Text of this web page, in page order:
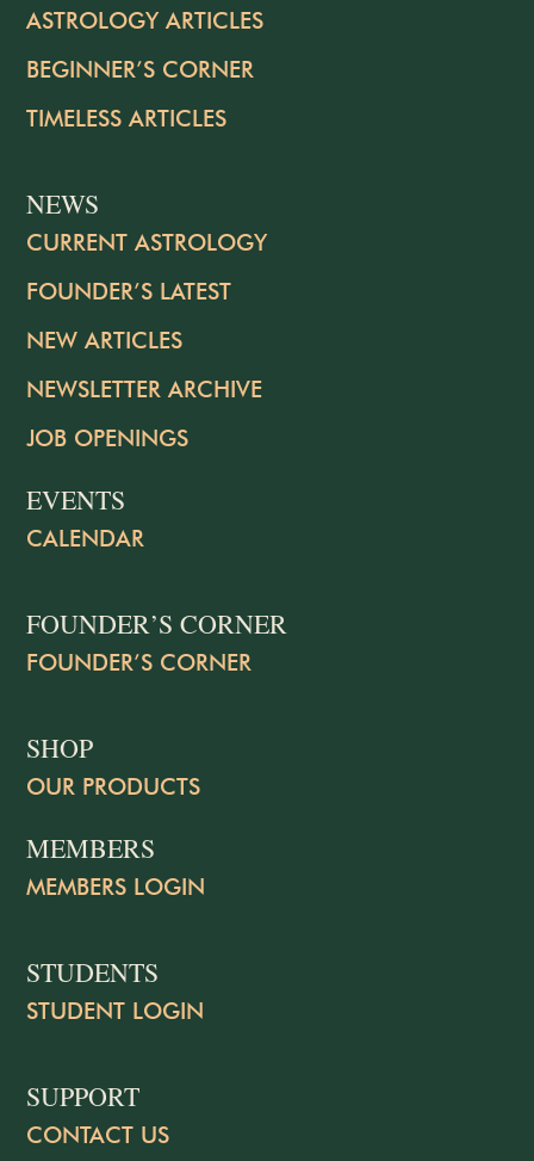
ASTROLOGY ARTICLES
BEGINNER’S CORNER
TIMELESS ARTICLES
NEWS
CURRENT ASTROLOGY
FOUNDER’S LATEST
NEW ARTICLES
NEWSLETTER ARCHIVE
JOB OPENINGS
EVENTS
CALENDAR
FOUNDER’S CORNER
FOUNDER’S CORNER
SHOP
OUR PRODUCTS
MEMBERS
MEMBERS LOGIN
STUDENTS
STUDENT LOGIN
SUPPORT
CONTACT US